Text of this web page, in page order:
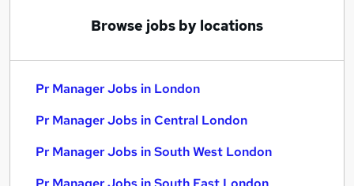
Browse jobs by locations
Pr Manager Jobs in London
Pr Manager Jobs in Central London
Pr Manager Jobs in South West London